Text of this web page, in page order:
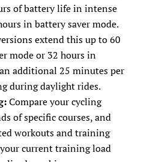
of battery life in intense
in battery saver mode.
extend this up to 60
mode or 32 hours in
additional 25 minutes per
during daylight rides.
Compare your cycling
of specific courses, and
workouts and training
current training load